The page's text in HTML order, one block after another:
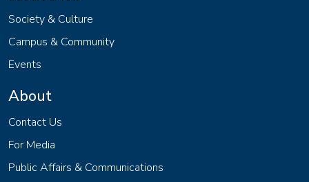
Society & Culture
Campus & Community
Events
About
Contact Us
For Media
Public Affairs & Communications